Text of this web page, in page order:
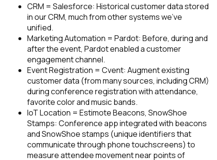
CRM = Salesforce: Historical customer data stored
in our CRM, much from other systems we’ve
unified.
Marketing Automation = Pardot: Before, during and
after the event, Pardot enabled a customer
engagement channel.
Event Registration = Cvent: Augment existing
customer data (from many sources, including CRM)
during conference registration with attendance,
favorite color and music bands.
IoT Location = Estimote Beacons, SnowShoe
Stamps: Conference app integrated with beacons
and SnowShoe stamps (unique identifiers that
communicate through phone touchscreens) to
measure attendee movement near points of